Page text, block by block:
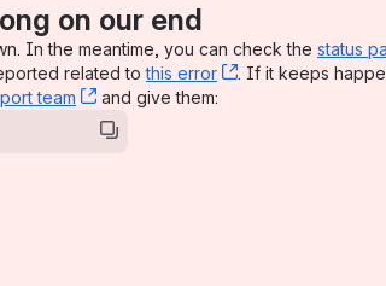
on our end
In the meantime, you can check the status
related tothis error , (opens new
. If it keeps
team , (opens new window)
and give them: